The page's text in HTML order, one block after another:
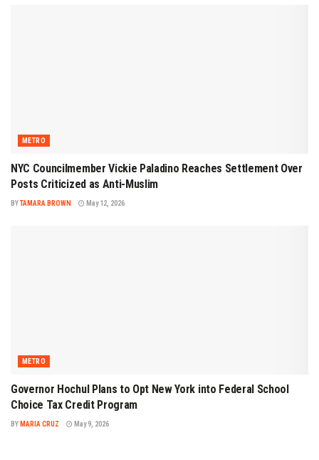
METRO
NYC Councilmember Vickie Paladino Reaches Settlement Over
Posts Criticized as Anti-Muslim
BYTAMARA BROWN May 12, 2026
METRO
Governor Hochul Plans to Opt New York into Federal School
Choice Tax Credit Program
BY MARIA CRUZ May 9, 2026